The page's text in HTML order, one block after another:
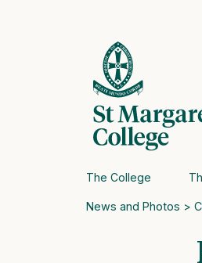
The College
News and Photos >